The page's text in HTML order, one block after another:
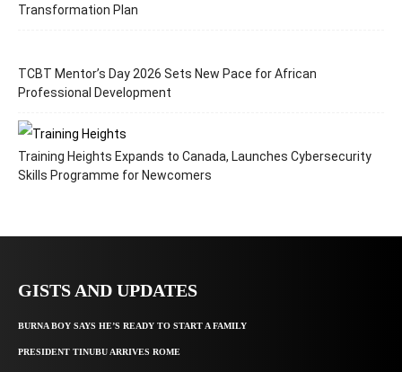
Transformation Plan
TCBT Mentor’s Day 2026 Sets New Pace for African
Professional Development
Training Heights Expands to Canada, Launches Cybersecurity
Skills Programme for Newcomers
GISTS AND UPDATES
BURNA BOY SAYS HE’S READY TO START A FAMILY
PRESIDENT TINUBU ARRIVES ROME